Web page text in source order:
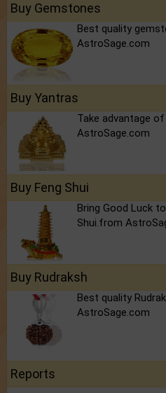
Buy Gemstones
Best quality
AstroSage.com
Buy Yantras
Take advantage
AstroSage.com
Buy Feng Shui
Bring Good Luck
Shui.from
Buy Rudraksh
Best quality
AstroSage.com
Reports